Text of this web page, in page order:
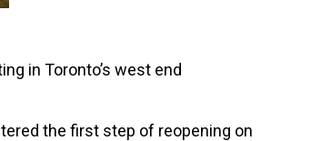
in Toronto’s west end
the first step of reopening on